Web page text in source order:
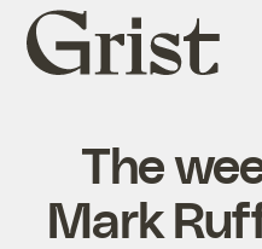
Grist
home
The
Mark